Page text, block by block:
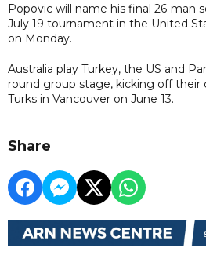
Popovic will name his final 26-man
July 19 tournament in the United
on Monday.
Australia play Turkey, the US and
round group stage, kicking off their
Turks in Vancouver on June 13.
Share